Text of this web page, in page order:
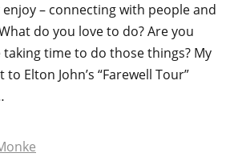
– connecting with people and
do you love to do? Are you
taking time to do those things? My
Elton John’s “Farewell Tour”